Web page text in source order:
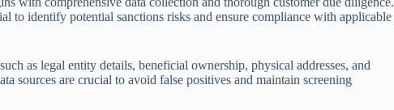
to identify potential sanctions risks and ensure compliance with applicable
as legal entity details, beneficial ownership, physical addresses, and
sources are crucial to avoid false positives and maintain screening